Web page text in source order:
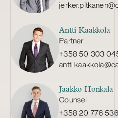
Antti Kaakkola
Partner
+358 50 303
Jaakko Honkala
Counsel
+358 20 776